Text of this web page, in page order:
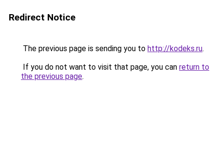
Redirect Notice
The previous page is sending you to http://kodeks.ru.
If you do not want to visit that page, you can return to
the previous page.